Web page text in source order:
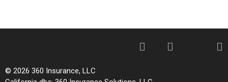
© 2026 360 Insurance, LLC